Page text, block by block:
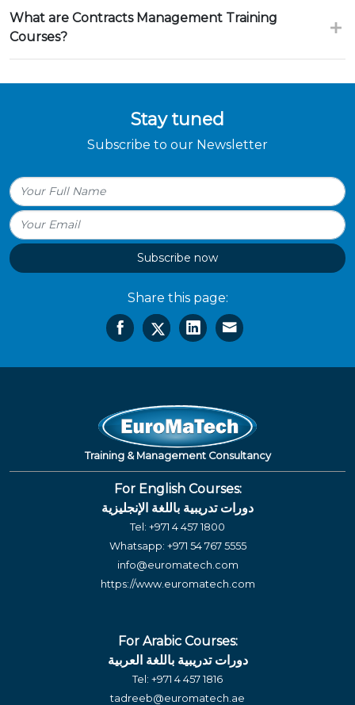
What are Contracts Management Training
Courses?
Stay tuned
Subscribe to our Newsletter
Subscribe now
Share this page:
Training & Management Consultancy
For English Courses:
دورات تدريبية باللغة الإنجليزية
Tel: +971 4 457 1800
Whatsapp: +971 54 767 5555
info@euromatech.com
https://www.euromatech.com
For Arabic Courses:
دورات تدريبية باللغة العربية
Tel: +971 4 457 1816
tadreeb@euromatech.ae